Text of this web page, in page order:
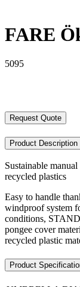
FARE
5095
Request Quote
Product Description
Sustainable
recycled plastics
Easy to handle
windproof system
conditions,
pongee cover
recycled plastic
Product